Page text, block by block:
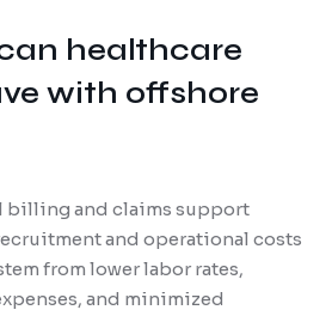
healthcare
with offshore
billing and claims support
and operational costs
from lower labor rates,
and minimized